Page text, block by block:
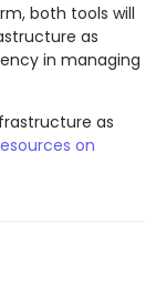
both tools will
as
in managing
as
on